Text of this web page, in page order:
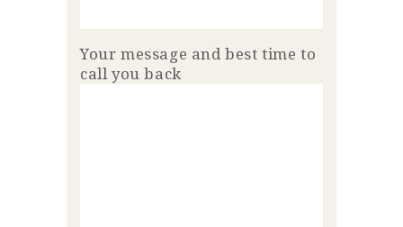
Your message and best time to
call you back